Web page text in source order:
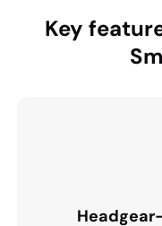
Key